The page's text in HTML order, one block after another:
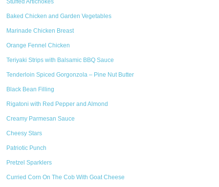
Stuffed Artichokes
Baked Chicken and Garden Vegetables
Marinade Chicken Breast
Orange Fennel Chicken
Teriyaki Strips with Balsamic BBQ Sauce
Tenderloin Spiced Gorgonzola – Pine Nut Butter
Black Bean Filling
Rigatoni with Red Pepper and Almond
Creamy Parmesan Sauce
Cheesy Stars
Patriotic Punch
Pretzel Sparklers
Curried Corn On The Cob With Goat Cheese